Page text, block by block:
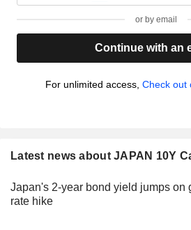
or by email
Continue with an
For unlimited access, Check out
Latest news about JAPAN 10Y
Japan's 2-year bond yield jumps on
rate hike